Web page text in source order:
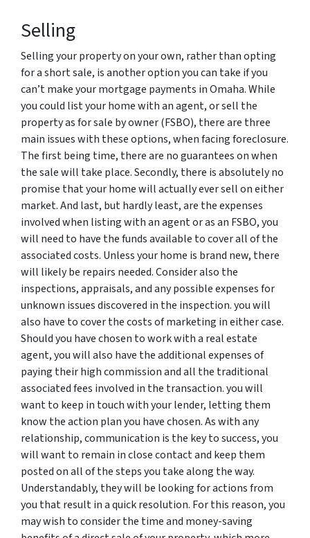
Selling
Selling your property on your own, rather than opting
for a short sale, is another option you can take if you
can’t make your mortgage payments in Omaha. While
you could list your home with an agent, or sell the
property as for sale by owner (FSBO), there are three
main issues with these options, when facing foreclosure.
The first being time, there are no guarantees on when
the sale will take place. Secondly, there is absolutely no
promise that your home will actually ever sell on either
market. And last, but hardly least, are the expenses
involved when listing with an agent or as an FSBO, you
will need to have the funds available to cover all of the
associated costs. Unless your home is brand new, there
will likely be repairs needed. Consider also the
inspections, appraisals, and any possible expenses for
unknown issues discovered in the inspection. you will
also have to cover the costs of marketing in either case.
Should you have chosen to work with a real estate
agent, you will also have the additional expenses of
paying their high commission and all the traditional
associated fees involved in the transaction. you will
want to keep in touch with your lender, letting them
know the action plan you have chosen. As with any
relationship, communication is the key to success, you
will want to remain in close contact and keep them
posted on all of the steps you take along the way.
Understandably, they will be looking for actions from
you that result in a quick resolution. For this reason, you
may wish to consider the time and money-saving